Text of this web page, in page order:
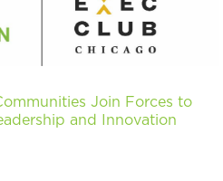
Join Forces to
and Innovation